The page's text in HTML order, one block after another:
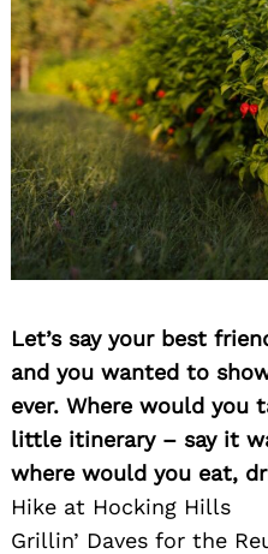
Let’s say your best
and you wanted to
ever. Where would you
little itinerary – say it
where would you eat,
Hike at Hocking Hills
Grillin’ Daves for the